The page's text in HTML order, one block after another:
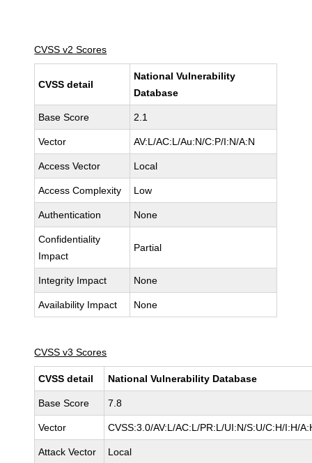
CVSS v2 Scores
CVSS detail
National Vulnerability
Database
Base Score 2.1
Vector AV:L/AC:L/Au:N/C:P/I:N/A:N
Access Vector Local
Access Complexity Low
Authentication None
Confidentiality
Impact
Partial
Integrity Impact None
Availability Impact None
CVSS v3 Scores
CVSS detail National Vulnerability Database
Base Score 7.8
Vector CVSS:3.0/AV:L/AC:L/PR:L/UI:N/S:U/C:H/I:H/
Attack Vector Local